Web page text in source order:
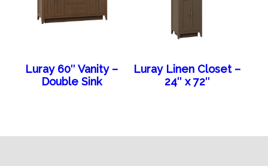
Luray 60″ Vanity –
Double Sink
Luray Linen Closet –
24″ x 72″